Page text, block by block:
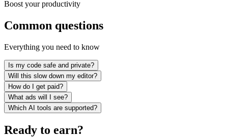
Boost your productivity
Common questions
Everything you need to know
Is my code safe and private?
Will this slow down my editor?
How do I get paid?
What ads will I see?
Which AI tools are supported?
Ready to earn?